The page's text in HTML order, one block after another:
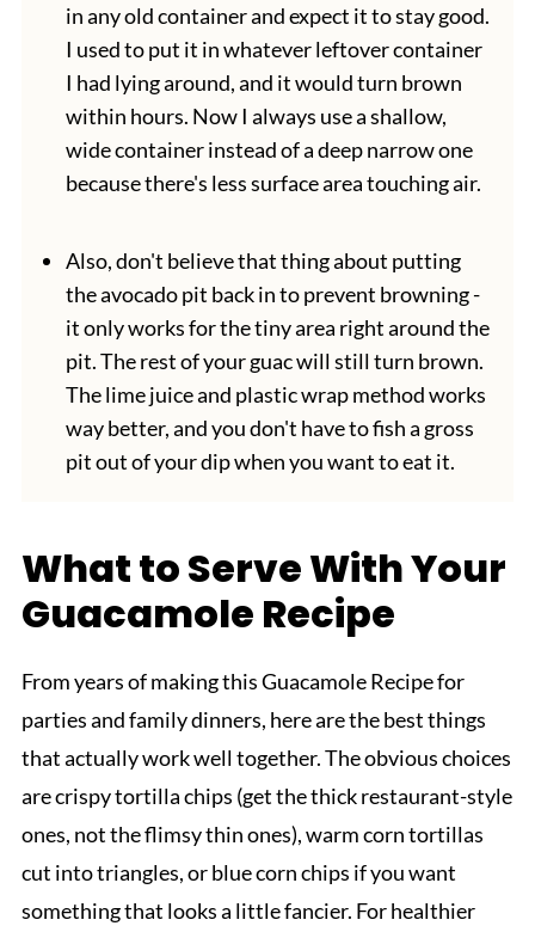
in any old container and expect it to stay good.
I used to put it in whatever leftover container
I had lying around, and it would turn brown
within hours. Now I always use a shallow,
wide container instead of a deep narrow one
because there's less surface area touching air.
Also, don't believe that thing about putting
the avocado pit back in to prevent browning -
it only works for the tiny area right around the
pit. The rest of your guac will still turn brown.
The lime juice and plastic wrap method works
way better, and you don't have to fish a gross
pit out of your dip when you want to eat it.
What to Serve With Your
Guacamole Recipe
From years of making this Guacamole Recipe for
parties and family dinners, here are the best things
that actually work well together. The obvious choices
are crispy tortilla chips (get the thick restaurant-style
ones, not the flimsy thin ones), warm corn tortillas
cut into triangles, or blue corn chips if you want
something that looks a little fancier. For healthier